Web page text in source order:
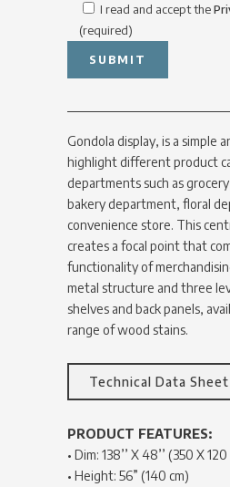
I read and accept the
(required)
Gondola display, is a simple
highlight different product
departments such as
bakery department, floral
convenience store. This
creates a focal point that
functionality of
metal structure and three
shelves and back panels,
range of wood stains.
Technical Data Sheet
PRODUCT FEATURES:
• Dim: 138’’ X 48’’ (350 X
• Height: 56” (140 cm)